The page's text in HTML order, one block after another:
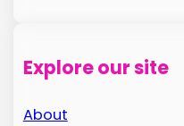
Explore our site
About